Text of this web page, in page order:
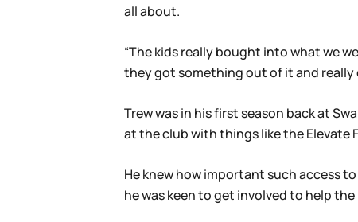
all about.
“The kids really bought into what we
they got something out of it and really
Trew was in his first season back at
at the club with things like the Elevate
He knew how important such access
he was keen to get involved to help